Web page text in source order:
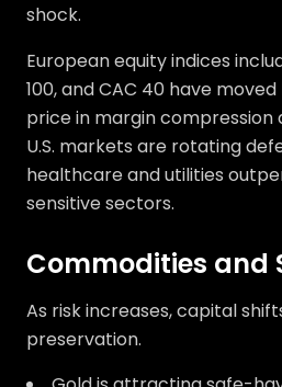
shock.
European equity indices
100, and CAC 40 have
price in margin compression
U.S. markets are rotating
healthcare and utilities
sensitive sectors.
Commodities and
As risk increases, capital
preservation.